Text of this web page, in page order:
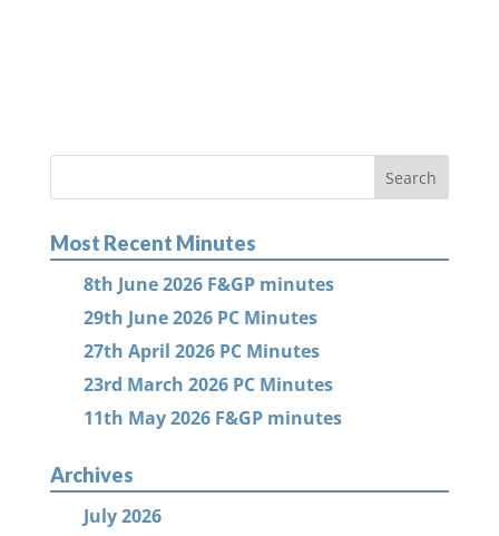
Most Recent Minutes
8th June 2026 F&GP minutes
29th June 2026 PC Minutes
27th April 2026 PC Minutes
23rd March 2026 PC Minutes
11th May 2026 F&GP minutes
Archives
July 2026